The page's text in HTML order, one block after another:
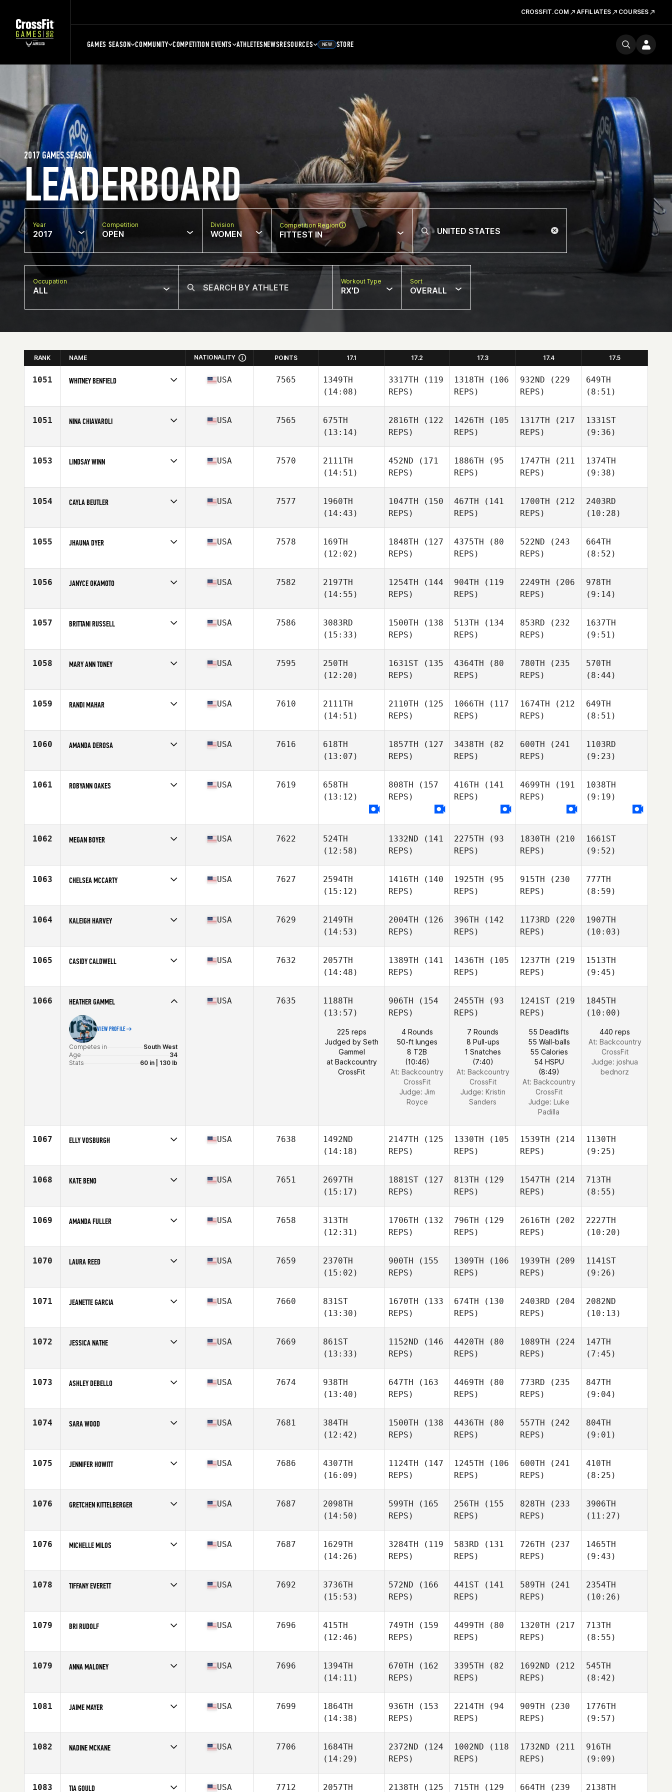
CROSSFIT.COM AFFILIATES COURSES
GAMES SEASON COMMUNITY COMPETITION EVENTS ATHLETESNEWSRESOURCES NEW STORE
LEADERBOARD
2017 GAMES SEASON
Year
2017
Competition
OPEN
Division
WOMEN
Competition Region
FITTEST IN
Occupation
ALL
Workout Type
RX'D
Sort
OVERALL
RANK NAME NATIONALITY POINTS 17.1 17.2 17.3 17.4 17.5
1051 WHITNEY BENFIELD
Age
29
USA 7565
1349TH
(14:08)
3317TH (119
REPS)
1318TH (106
REPS)
932ND (229
REPS)
649TH
(8:51)
1051 NINA CHIAVAROLI
Age
29
USA 7565
675TH
(13:14)
2816TH (122
REPS)
1426TH (105
REPS)
1317TH (217
REPS)
1331ST
(9:36)
1053 LINDSAY WINN
Age
35
USA 7570
2111TH
(14:51)
452ND (171
REPS)
1886TH (95
REPS)
1747TH (211
REPS)
1374TH
(9:38)
1054 CAYLA BEUTLER
Age
27
USA 7577
1960TH
(14:43)
1047TH (150
REPS)
467TH (141
REPS)
1700TH (212
REPS)
2403RD
(10:28)
1055 JHAUNA DYER
Age
33
USA 7578
169TH
(12:02)
1848TH (127
REPS)
4375TH (80
REPS)
522ND (243
REPS)
664TH
(8:52)
1056 JANYCE OKAMOTO
Age
28
USA 7582
2197TH
(14:55)
1254TH (144
REPS)
904TH (119
REPS)
2249TH (206
REPS)
978TH
(9:14)
1057 BRITTANI RUSSELL
Age
30
USA 7586
3083RD
(15:33)
1500TH (138
REPS)
513TH (134
REPS)
853RD (232
REPS)
1637TH
(9:51)
1058 MARY ANN TONEY
Age
28
USA 7595
250TH
(12:20)
1631ST (135
REPS)
4364TH (80
REPS)
780TH (235
REPS)
570TH
(8:44)
1059 RANDI MAHAR
Age
36
USA 7610
2111TH
(14:51)
2110TH (125
REPS)
1066TH (117
REPS)
1674TH (212
REPS)
649TH
(8:51)
1060 AMANDA DEROSA
Age
35
USA 7616
618TH
(13:07)
1857TH (127
REPS)
3438TH (82
REPS)
600TH (241
REPS)
1103RD
(9:23)
1061 ROBYANN OAKES USA 7619
658TH
(13:12)
808TH (157
REPS)
416TH (141
REPS)
4699TH (191
REPS)
1038TH
(9:19)
1062 MEGAN BOYER
Age
34
USA 7622
524TH
(12:58)
1332ND (141
REPS)
2275TH (93
REPS)
1830TH (210
REPS)
1661ST
(9:52)
1063 CHELSEA MCCARTY
Age
27
USA 7627
2594TH
(15:12)
1416TH (140
REPS)
1925TH (95
REPS)
915TH (230
REPS)
777TH
(8:59)
1064 KALEIGH HARVEY
Age
25
USA 7629
2149TH
(14:53)
2004TH (126
REPS)
396TH (142
REPS)
1173RD (220
REPS)
1907TH
(10:03)
1065 CASIDY CALDWELL
Age
27
USA 7632
2057TH
(14:48)
1389TH (141
REPS)
1436TH (105
REPS)
1237TH (219
REPS)
1513TH
(9:45)
1066 HEATHER GAMMEL
VIEW PROFILE
Competes in
South West
Age
34
Stats
60 in | 130 lb
USA 7635
1188TH
(13:57)
225 reps
Judged by Seth
Gammel
at Backcountry
CrossFit
906TH (154
REPS)
4 Rounds
50-ft lunges
8 T2B
(10:46)
At: Backcountry
CrossFit
Judge: Jim
Royce
2455TH (93
REPS)
7 Rounds
8 Pull-ups
1 Snatches
(7:40)
At: Backcountry
CrossFit
Judge: Kristin
Sanders
1241ST (219
REPS)
55 Deadlifts
55 Wall-balls
55 Calories
54 HSPU
(8:49)
At: Backcountry
CrossFit
Judge: Luke
Padilla
1845TH
(10:00)
440 reps
At: Backcountry
CrossFit
Judge: joshua
bednorz
1067 ELLY VOSBURGH
Age
22
USA 7638
1492ND
(14:18)
2147TH (125
REPS)
1330TH (105
REPS)
1539TH (214
REPS)
1130TH
(9:25)
1068 KATE BENO
Age
23
USA 7651
2697TH
(15:17)
1881ST (127
REPS)
813TH (129
REPS)
1547TH (214
REPS)
713TH
(8:55)
1069 AMANDA FULLER
Age
34
USA 7658
313TH
(12:31)
1706TH (132
REPS)
796TH (129
REPS)
2616TH (202
REPS)
2227TH
(10:20)
1070 LAURA REED
Age
38
USA 7659
2370TH
(15:02)
900TH (155
REPS)
1309TH (106
REPS)
1939TH (209
REPS)
1141ST
(9:26)
1071 JEANETTE GARCIA
Age
24
USA 7660
831ST
(13:30)
1670TH (133
REPS)
674TH (130
REPS)
2403RD (204
REPS)
2082ND
(10:13)
1072 JESSICA NATHE
Age
30
USA 7669
861ST
(13:33)
1152ND (146
REPS)
4420TH (80
REPS)
1089TH (224
REPS)
147TH
(7:45)
1073 ASHLEY DEBELLO
Age
28
USA 7674
938TH
(13:40)
647TH (163
REPS)
4469TH (80
REPS)
773RD (235
REPS)
847TH
(9:04)
1074 SARA WOOD
Age
38
USA 7681
384TH
(12:42)
1500TH (138
REPS)
4436TH (80
REPS)
557TH (242
REPS)
804TH
(9:01)
1075 JENNIFER HOWITT
Age
36
USA 7686
4307TH
(16:09)
1124TH (147
REPS)
1245TH (106
REPS)
600TH (241
REPS)
410TH
(8:25)
1076 GRETCHEN KITTELBERGER
Age
31
USA 7687
2098TH
(14:50)
599TH (165
REPS)
256TH (155
REPS)
828TH (233
REPS)
3906TH
(11:27)
1076 MICHELLE MILOS
Age
28
USA 7687
1629TH
(14:26)
3284TH (119
REPS)
583RD (131
REPS)
726TH (237
REPS)
1465TH
(9:43)
1078 TIFFANY EVERETT
Age
28
USA 7692
3736TH
(15:53)
572ND (166
REPS)
441ST (141
REPS)
589TH (241
REPS)
2354TH
(10:26)
1079 BRI RUDOLF
Age
37
USA 7696
415TH
(12:46)
749TH (159
REPS)
4499TH (80
REPS)
1320TH (217
REPS)
713TH
(8:55)
1079 ANNA MALONEY
Age
22
USA 7696
1394TH
(14:11)
670TH (162
REPS)
3395TH (82
REPS)
1692ND (212
REPS)
545TH
(8:42)
1081 JAIME MAYER
Age
31
USA 7699
1864TH
(14:38)
936TH (153
REPS)
2214TH (94
REPS)
909TH (230
REPS)
1776TH
(9:57)
1082 NADINE MCKANE
Age
26
USA 7706
1684TH
(14:29)
2372ND (124
REPS)
1002ND (118
REPS)
1732ND (211
REPS)
916TH
(9:09)
1083 TIA GOULD USA 7712 2057TH 2138TH (125 715TH (129 664TH (239 2138TH